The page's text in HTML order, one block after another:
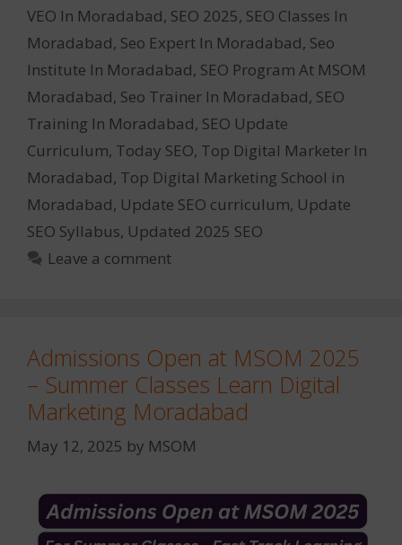
VEO In Moradabad, SEO 2025, SEO Classes In
Moradabad, Seo Expert In Moradabad, Seo
Institute In Moradabad, SEO Program At MSOM
Moradabad, Seo Trainer In Moradabad, SEO
Training In Moradabad, SEO Update
Curriculum, Today SEO, Top Digital Marketer In
Moradabad, Top Digital Marketing School in
Moradabad, Update SEO curriculum, Update
SEO Syllabus, Updated 2025 SEO
Leave a comment
Admissions Open at MSOM 2025
– Summer Classes Learn Digital
Marketing Moradabad
May 12, 2025 by MSOM